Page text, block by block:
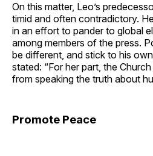
On this matter, Leo’s
timid and often contradictory.
in an effort to pander to global
among members of the press.
be different, and stick to his
stated: “For her part, the
from speaking the truth about
Promote Peace